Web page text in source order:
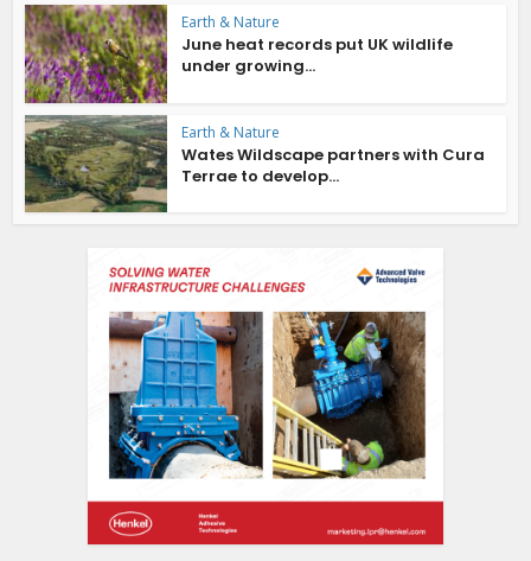
Earth & Nature
June heat records put UK wildlife
under growing...
Earth & Nature
Wates Wildscape partners with Cura
Terrae to develop...